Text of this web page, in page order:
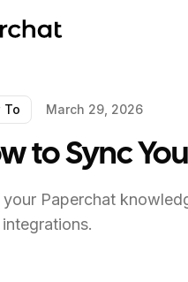
To March 29, 2026
to Sync
your Paperchat